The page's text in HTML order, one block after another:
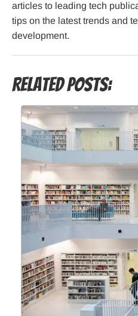
articles to leading tech
tips on the latest trends and
development.
Related Posts: